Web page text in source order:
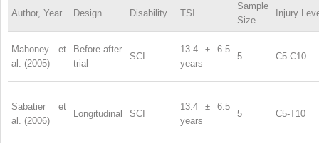
Author, Year Design Disability TSI
Sample
Size
Injury
Mahoney et
al. (2005)
Before-after
trial
SCI
13.4 ± 6.5
years
5 C5-C10
Sabatier et
al. (2006)
Longitudinal SCI
13.4 ± 6.5
years
5 C5-T10